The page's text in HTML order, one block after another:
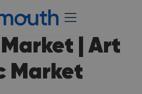
| Art
Market